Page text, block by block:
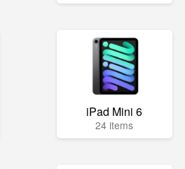
iPad Mini 6
24 items